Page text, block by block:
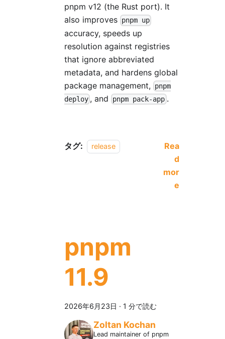
pnpm v12 (the Rust port). It
also improves pnpm up
accuracy, speeds up
resolution against registries
that ignore abbreviated
metadata, and hardens global
package management,
pnpm
deploy , and pnpm pack-app .
タグ: release
Rea
d
mor
e
pnpm
11.9
2026年6月23日 · 1 分で読む
Zoltan Kochan
Lead maintainer of pnpm